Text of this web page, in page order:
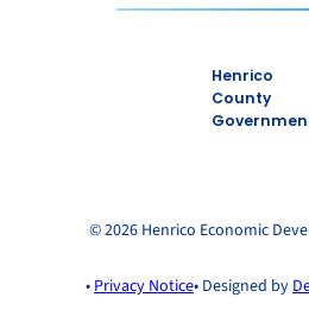
Henrico
County
© 2026 Henrico Economic
•Privacy Notice• Designed by